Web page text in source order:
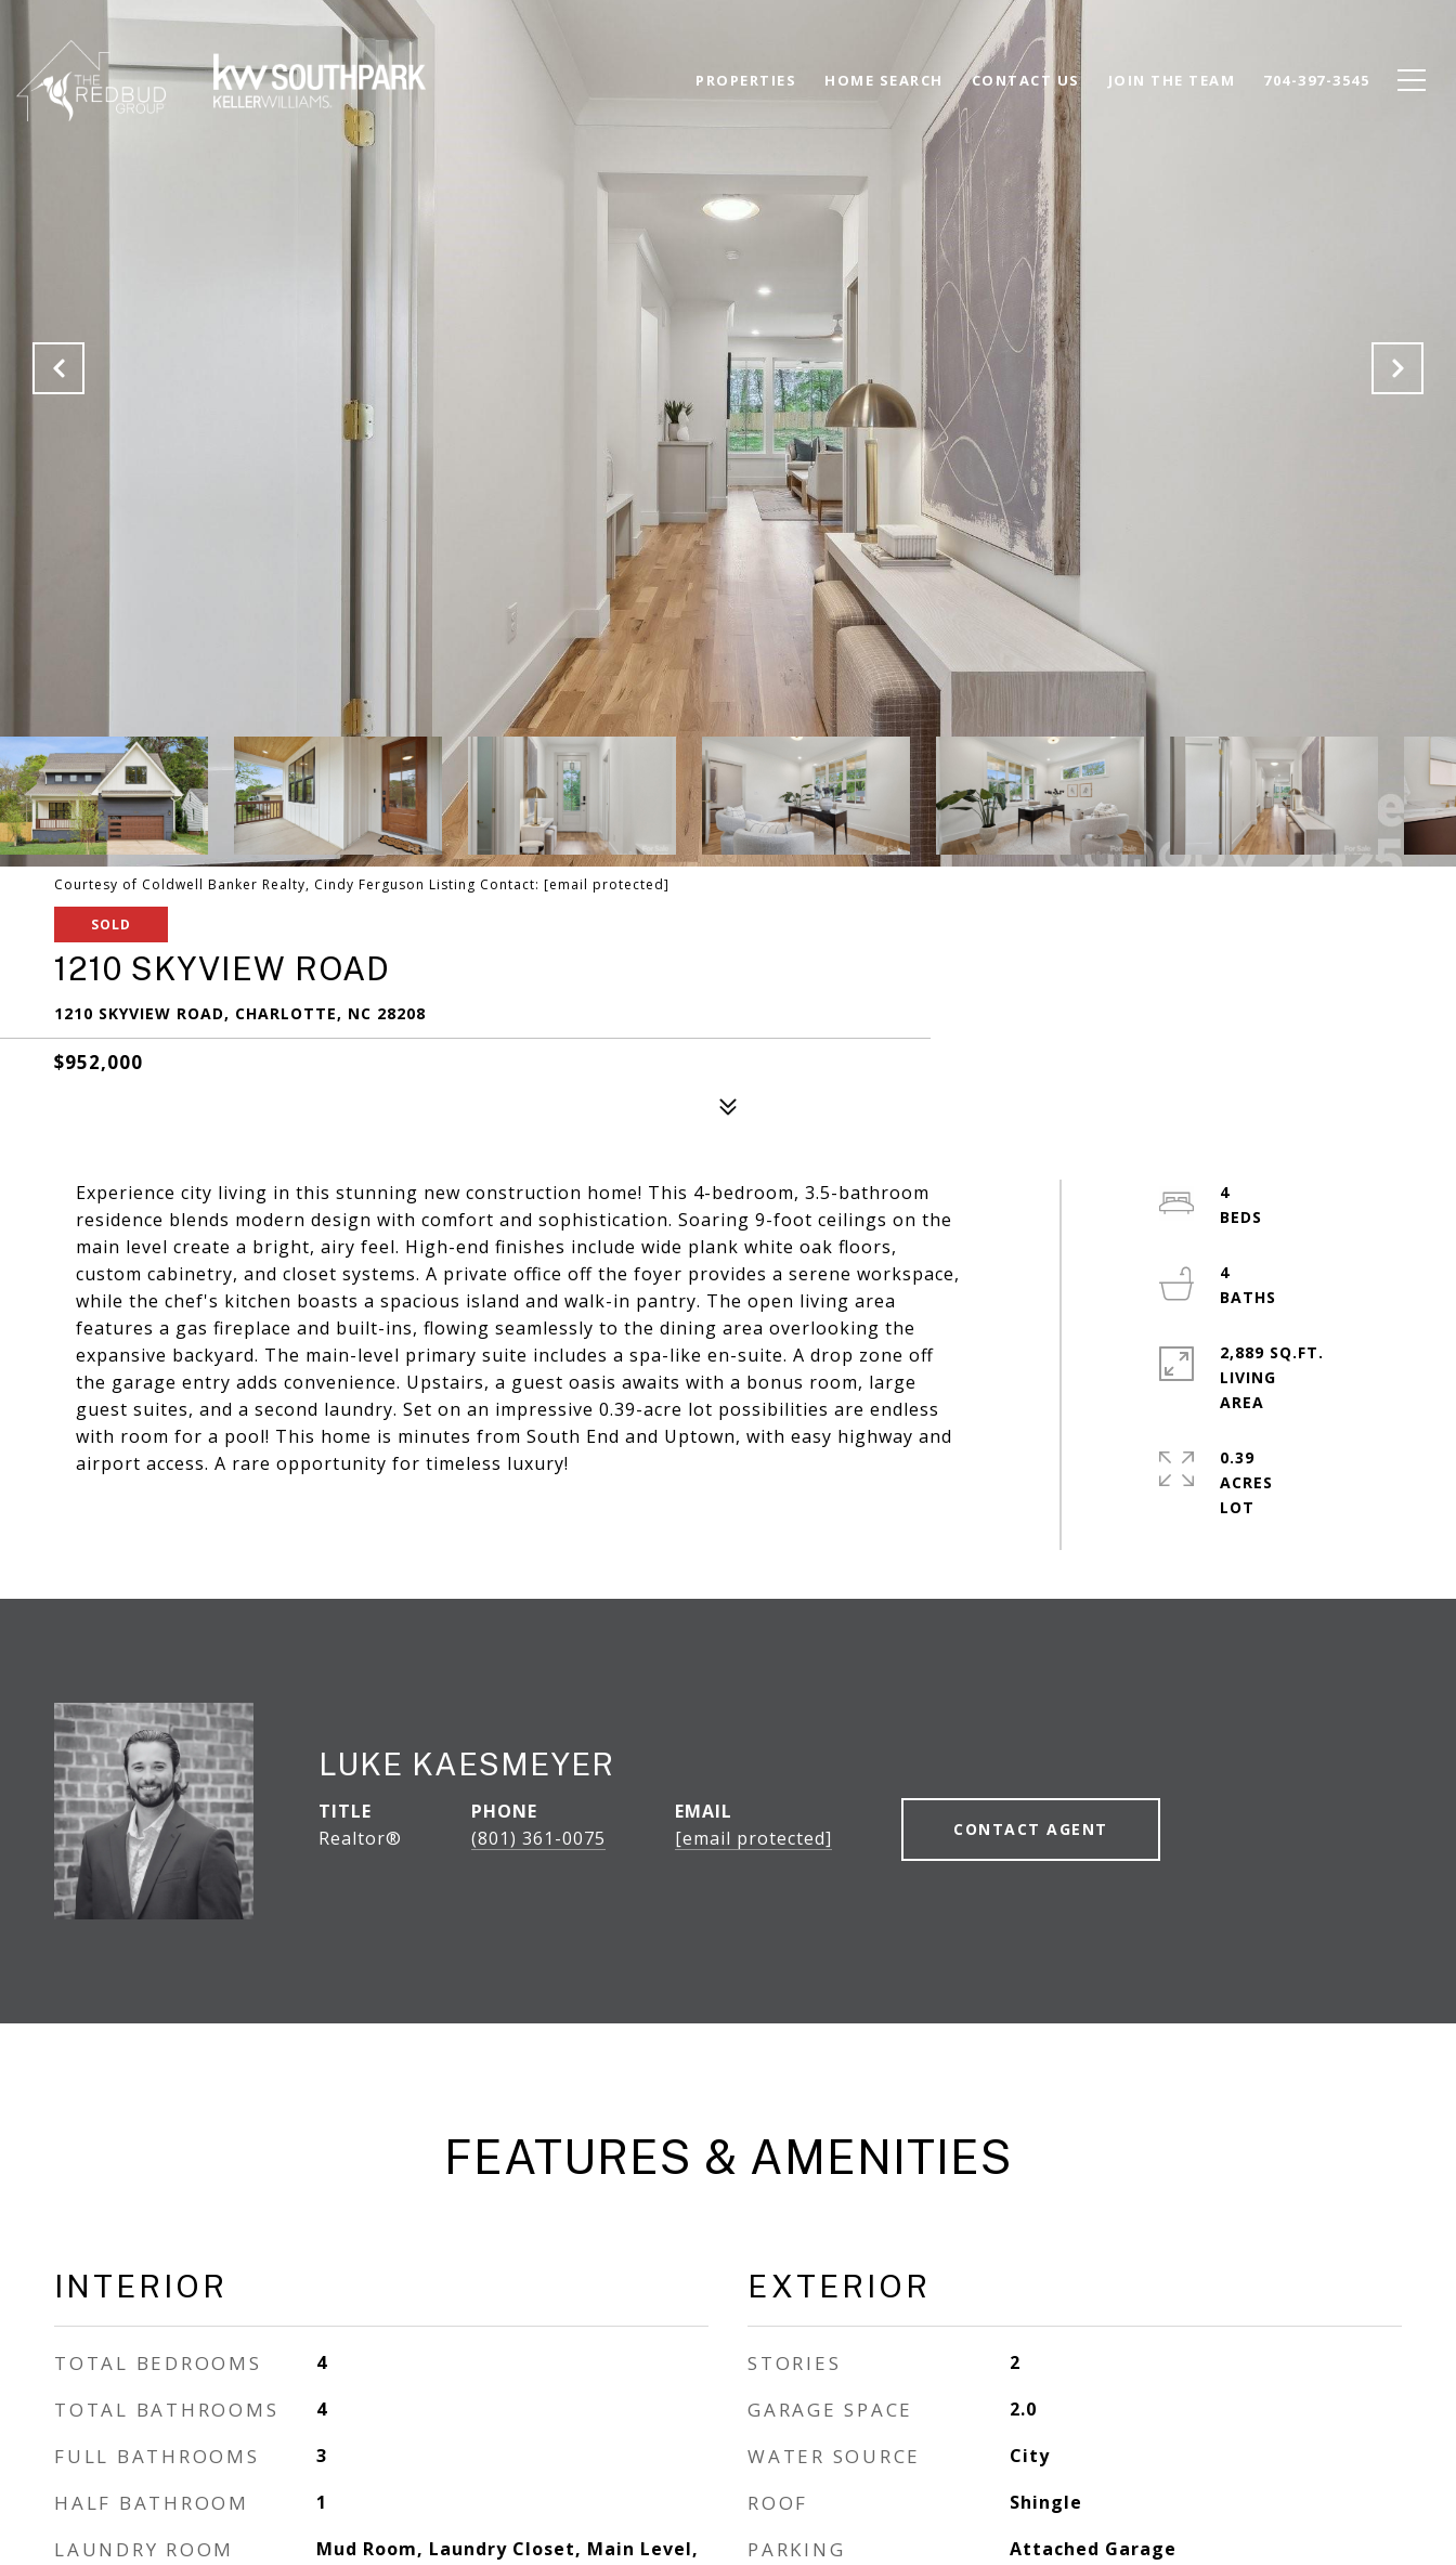
PROPERTIES HOME SEARCH CONTACT US JOIN THE TEAM 704-397-3545
Courtesy of Coldwell Banker Realty, Cindy Ferguson Listing Contact: [email protected]
SOLD
1210 SKYVIEW ROAD
1210 SKYVIEW ROAD, CHARLOTTE, NC 28208
$952,000
Experience city living in this stunning new construction home! This 4-bedroom, 3.5-bathroom
residence blends modern design with comfort and sophistication. Soaring 9-foot ceilings on the
main level create a bright, airy feel. High-end finishes include wide plank white oak floors,
custom cabinetry, and closet systems. A private office off the foyer provides a serene workspace,
while the chef's kitchen boasts a spacious island and walk-in pantry. The open living area
features a gas fireplace and built-ins, flowing seamlessly to the dining area overlooking the
expansive backyard. The main-level primary suite includes a spa-like en-suite. A drop zone off
the garage entry adds convenience. Upstairs, a guest oasis awaits with a bonus room, large
guest suites, and a second laundry. Set on an impressive 0.39-acre lot possibilities are endless
with room for a pool! This home is minutes from South End and Uptown, with easy highway and
airport access. A rare opportunity for timeless luxury!
4
4
2,889 SQ.FT.
LIVING
0.39
ACRES
LUKE KAESMEYER
TITLE
Realtor®
PHONE
(801) 361-0075
EMAIL
[email protected]
CONTACT AGENT
FEATURES & AMENITIES
INTERIOR
TOTAL BEDROOMS 4
TOTAL BATHROOMS 4
FULL BATHROOMS 3
HALF BATHROOM 1
LAUNDRY ROOM
Mud Room, Laundry Closet, Main Level,
EXTERIOR
STORIES 2
GARAGE SPACE 2.0
WATER SOURCE City
ROOF Shingle
PARKING Attached Garage